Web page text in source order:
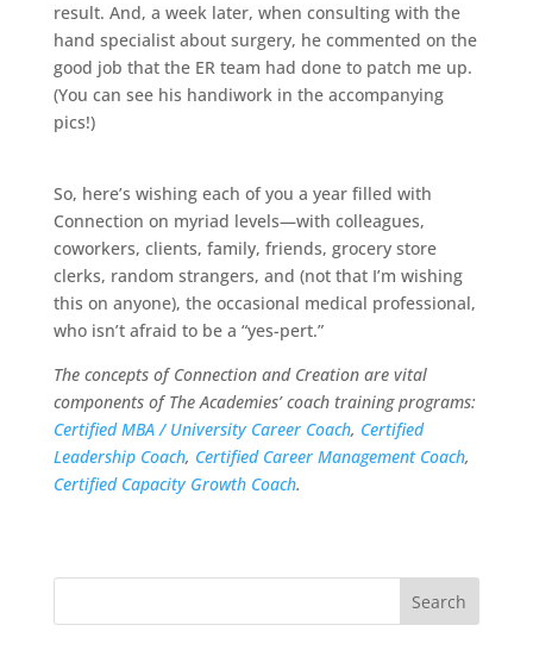
result. And, a week later, when consulting with the
hand specialist about surgery, he commented on the
good job that the ER team had done to patch me up.
(You can see his handiwork in the accompanying
pics!)
So, here’s wishing each of you a year filled with
Connection on myriad levels—with colleagues,
coworkers, clients, family, friends, grocery store
clerks, random strangers, and (not that I’m wishing
this on anyone), the occasional medical professional,
who isn’t afraid to be a “yes-pert.”
The concepts of Connection and Creation are vital
components of The Academies’ coach training programs:
Certified MBA / University Career Coach, Certified
Leadership Coach, Certified Career Management Coach,
Certified Capacity Growth Coach.